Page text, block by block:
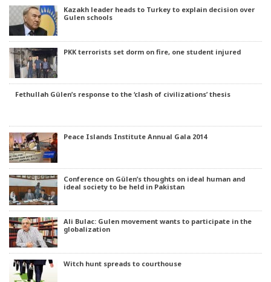
Kazakh leader heads to Turkey to explain decision over
Gulen schools
PKK terrorists set dorm on fire, one student injured
Fethullah Gülen’s response to the ‘clash of civilizations’ thesis
Peace Islands Institute Annual Gala 2014
Conference on Gülen’s thoughts on ideal human and
ideal society to be held in Pakistan
Ali Bulac: Gulen movement wants to participate in the
globalization
Witch hunt spreads to courthouse